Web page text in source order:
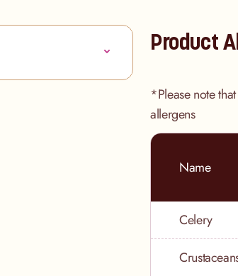
Product
*Please note
allergens
Name
Celery